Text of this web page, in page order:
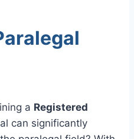
a Registered
can significantly